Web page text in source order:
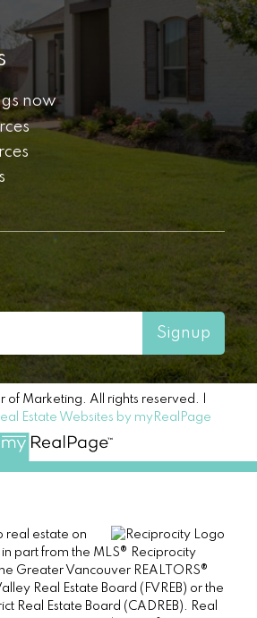
now
Signup
Marketing. All rights reserved. |
Estate Websites by myRealPage
real estate on
part from the MLS® Reciprocity
Greater Vancouver REALTORS®
Real Estate Board (FVREB) or the
Real Estate Board (CADREB). Real